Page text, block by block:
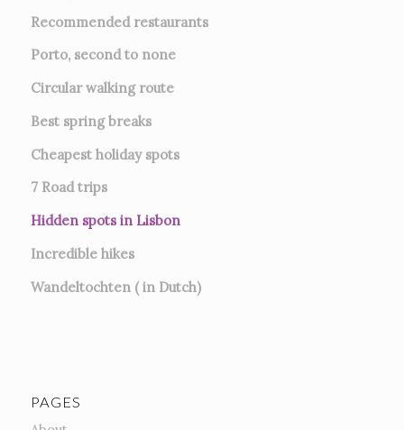
Recommended restaurants
Porto, second to none
Circular walking route
Best spring breaks
Cheapest holiday spots
7 Road trips
Hidden spots in Lisbon
Incredible hikes
Wandeltochten ( in Dutch)
PAGES